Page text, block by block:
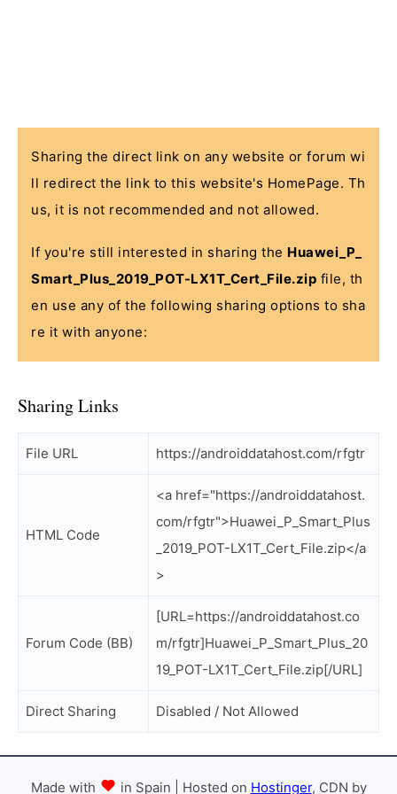
Sharing the direct link on any website or forum wi
ll redirect the link to this website's HomePage. Th
us, it is not recommended and not allowed.
If you're still interested in sharing the Huawei_P_
Smart_Plus_2019_POT-LX1T_Cert_File.zip file, th
en use any of the following sharing options to sha
re it with anyone:
Sharing Links
File URL https://androiddatahost.com/rfgtr
HTML Code
<a href="https://androiddatahost.
com/rfgtr">Huawei_P_Smart_Plus
_2019_POT-LX1T_Cert_File.zip</a
>
Forum Code (BB)
[URL=https://androiddatahost.co
m/rfgtr]Huawei_P_Smart_Plus_20
19_POT-LX1T_Cert_File.zip[/URL]
Direct Sharing Disabled / Not Allowed
Made with in Spain | Hosted on Hostinger, CDN by